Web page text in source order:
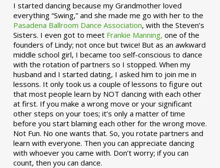
I started dancing because my Grandmother loved
everything “Swing,” and she made me go with her to the
Pasadena Ballroom Dance Association, with the Steven’s
Sisters. I even got to meet Frankie Manning, one of the
founders of Lindy; not once but twice! But as an awkward
middle school girl, I became too self-conscious to dance
with the rotation of partners so I stopped. When my
husband and I started dating, I asked him to join me in
lessons. It only took us a couple of lessons to figure out
that most people learn by NOT dancing with each other
at first. If you make a wrong move or your significant
other steps on your toes; it’s only a matter of time
before you start blaming each other for the wrong move.
Not Fun. No one wants that. So, you rotate partners and
learn with everyone. Then you can appreciate dancing
with whoever you came with. Don’t worry; if you can
count, then you can dance.